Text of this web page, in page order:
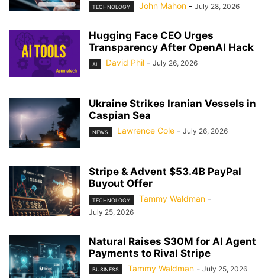
TECHNOLOGY John Mahon - July 28, 2026
Hugging Face CEO Urges
Transparency After OpenAI Hack
AI David Phil - July 26, 2026
Ukraine Strikes Iranian Vessels in
Caspian Sea
NEWS Lawrence Cole - July 26, 2026
Stripe & Advent $53.4B PayPal
Buyout Offer
TECHNOLOGY Tammy Waldman -
July 25, 2026
Natural Raises $30M for AI Agent
Payments to Rival Stripe
BUSINESS Tammy Waldman - July 25, 2026